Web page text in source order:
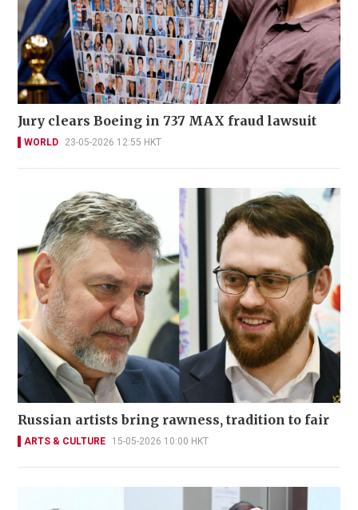
Jury clears Boeing in 737 MAX fraud lawsuit
WORLD 23-05-2026 12:55 HKT
Russian artists bring rawness, tradition to fair
ARTS & CULTURE 15-05-2026 10:00 HKT